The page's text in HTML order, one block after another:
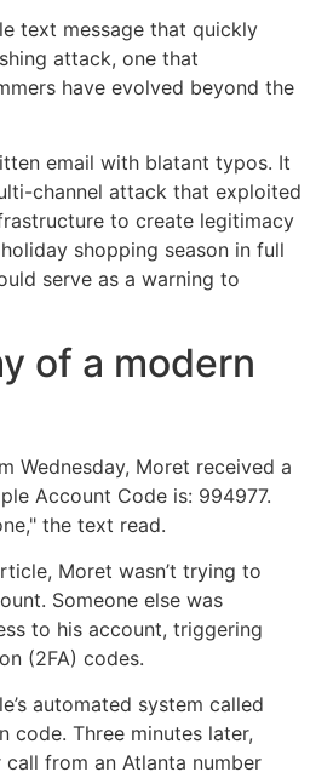
text message that quickly
attack, one that
have evolved beyond the
email with blatant typos. It
channel attack that exploited
to create legitimacy
shopping season in full
serve as a warning to
of a modern
Wednesday, Moret received a
Account Code is: 994977.
the text read.
Moret wasn’t trying to
Someone else was
to his account, triggering
(2FA) codes.
automated system called
code. Three minutes later,
from an Atlanta number